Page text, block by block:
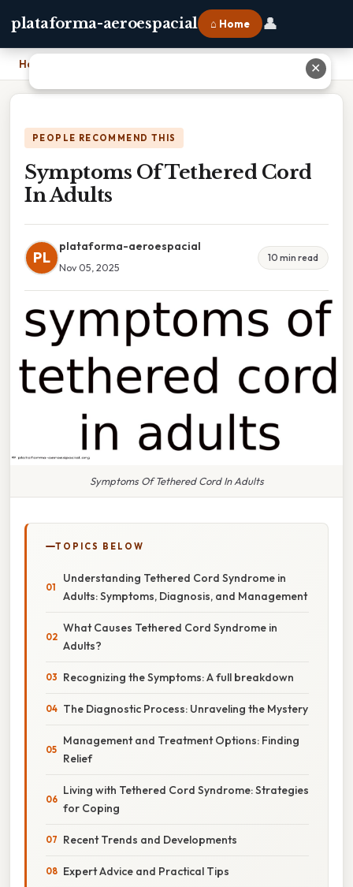
plataforma-aeroespacial ⌂ Home 👤
Home
PEOPLE RECOMMEND THIS
Symptoms Of Tethered Cord
In Adults
PL
plataforma-aeroespacial
Nov 05, 2025
10 min read
Symptoms Of Tethered Cord In Adults
TOPICS BELOW
Understanding Tethered Cord Syndrome in
Adults: Symptoms, Diagnosis, and Management
What Causes Tethered Cord Syndrome in
Adults?
Recognizing the Symptoms: A full breakdown
The Diagnostic Process: Unraveling the Mystery
Management and Treatment Options: Finding
Relief
Living with Tethered Cord Syndrome: Strategies
for Coping
Recent Trends and Developments
Expert Advice and Practical Tips
✕